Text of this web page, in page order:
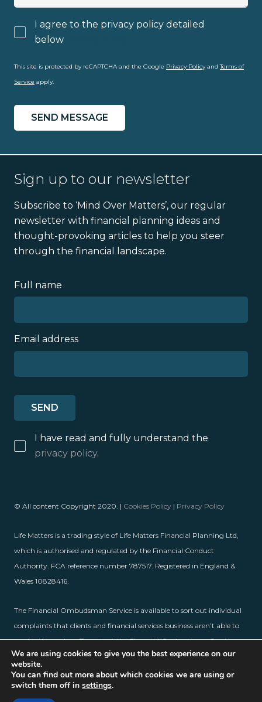
I agree to the privacy policy detailed
below
This site is protected by reCAPTCHA and the Google Privacy PolicyandTerms of
Service apply.
Sign up to our newsletter
Subscribe to ‘Mind Over Matters’, our regular
newsletter with financial planning ideas and
thought-provoking articles to help you steer
through the financial landscape.
Full name
Email address
I have read and fully understand the
privacy policy.
© All content Copyright 2020. | Cookies Policy | Privacy Policy
Life Matters is a trading style of Life Matters Financial Planning Ltd,
which is authorised and regulated by the Financial Conduct
Authority. FCA reference number 787517. Registered in England &
Wales 10828416.
The Financial Ombudsman Service is available to sort out individual
complaints that clients and financial services business aren’t able to
resolve themselves. To contact the Financial Ombudsman Service,
please visitwww.financial-ombudsman.org.uk.
I have read and fully understand the
We are using cookies to give you the best experience on our
website.
You can find out more about which cookies we are using or
switch them off in settings.